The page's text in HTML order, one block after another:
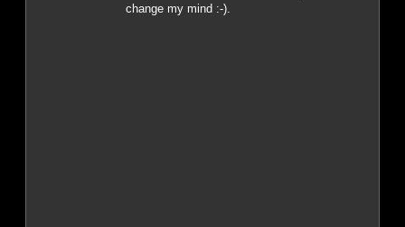
change my mind :-).